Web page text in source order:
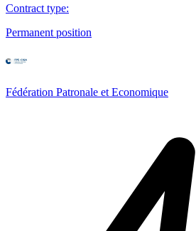
Contract type:
Permanent position
Fédération Patronale et Economique